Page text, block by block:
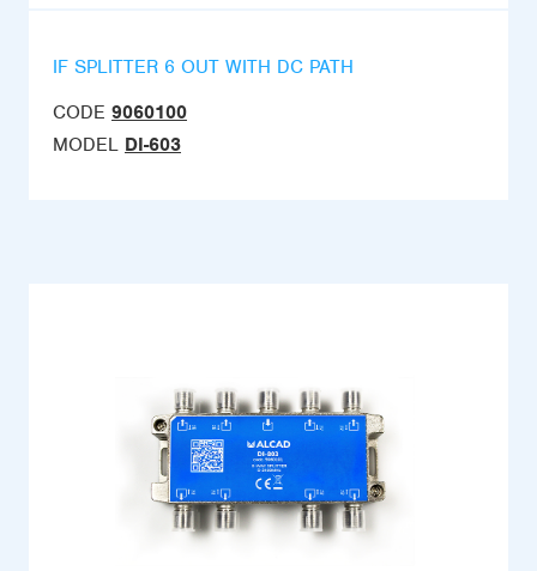
IF SPLITTER 6 OUT WITH DC PATH
CODE 9060100
MODEL DI-603